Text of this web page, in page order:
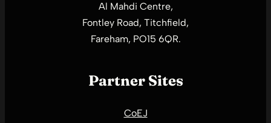
Al Mahdi Centre,
Fontley Road, Titchfield,
Fareham, PO15 6QR.
Partner Sites
CoEJ